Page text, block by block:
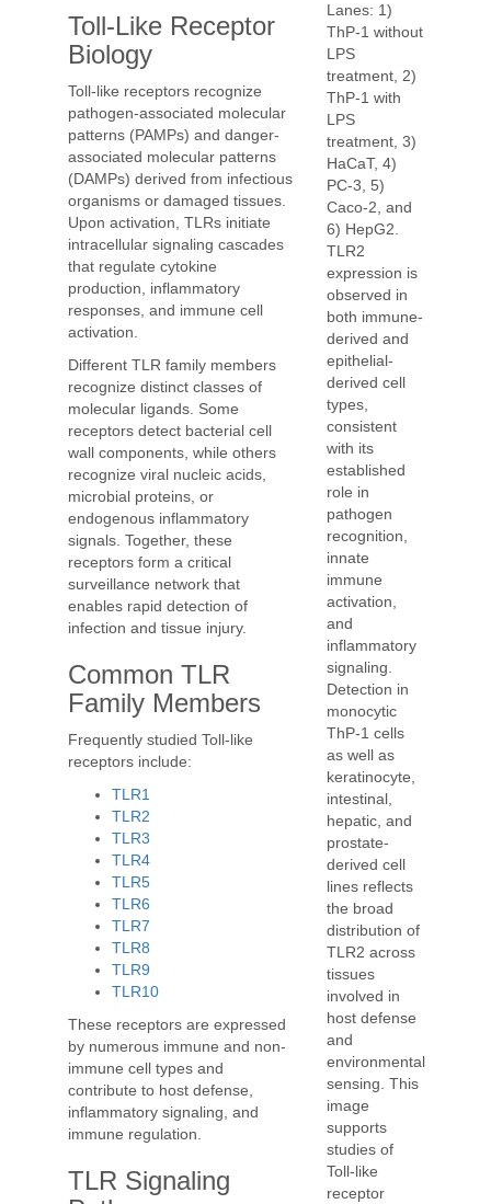
Toll-Like Receptor
Biology
Toll-like receptors recognize
pathogen-associated molecular
patterns (PAMPs) and danger-
associated molecular patterns
(DAMPs) derived from infectious
organisms or damaged tissues.
Upon activation, TLRs initiate
intracellular signaling cascades
that regulate cytokine
production, inflammatory
responses, and immune cell
activation.
Different TLR family members
recognize distinct classes of
molecular ligands. Some
receptors detect bacterial cell
wall components, while others
recognize viral nucleic acids,
microbial proteins, or
endogenous inflammatory
signals. Together, these
receptors form a critical
surveillance network that
enables rapid detection of
infection and tissue injury.
Common TLR
Family Members
Frequently studied Toll-like
receptors include:
TLR1
TLR2
TLR3
TLR4
TLR5
TLR6
TLR7
TLR8
TLR9
TLR10
These receptors are expressed
by numerous immune and non-
immune cell types and
contribute to host defense,
inflammatory signaling, and
immune regulation.
TLR Signaling
Lanes: 1)
ThP-1 without
LPS
treatment, 2)
ThP-1 with
LPS
treatment, 3)
HaCaT, 4)
PC-3, 5)
Caco-2, and
6) HepG2.
TLR2
expression is
observed in
both immune-
derived and
epithelial-
derived cell
types,
consistent
with its
established
role in
pathogen
recognition,
innate
immune
activation,
and
inflammatory
signaling.
Detection in
monocytic
ThP-1 cells
as well as
keratinocyte,
intestinal,
hepatic, and
prostate-
derived cell
lines reflects
the broad
distribution of
TLR2 across
tissues
involved in
host defense
and
environmental
sensing. This
image
supports
studies of
Toll-like
receptor